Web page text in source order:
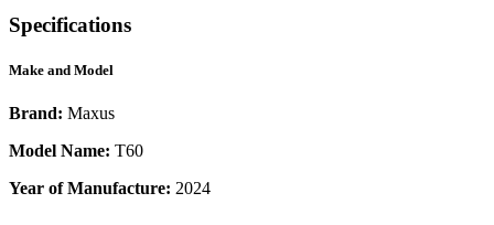
Specifications
Make and Model
Brand: Maxus
Model Name: T60
Year of Manufacture: 2024